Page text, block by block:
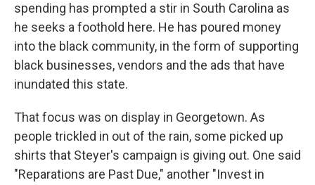
spending has prompted a stir in South Carolina as
he seeks a foothold here. He has poured money
into the black community, in the form of supporting
black businesses, vendors and the ads that have
inundated this state.
That focus was on display in Georgetown. As
people trickled in out of the rain, some picked up
shirts that Steyer's campaign is giving out. One said
"Reparations are Past Due," another "Invest in